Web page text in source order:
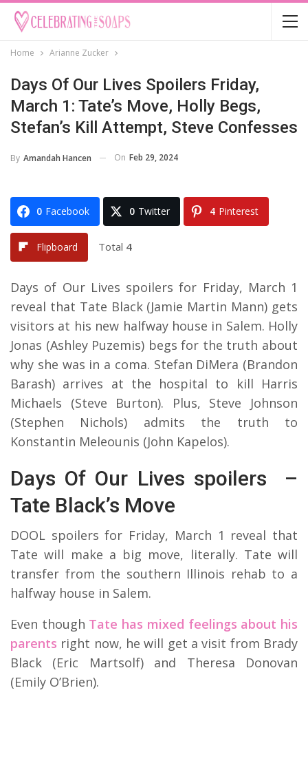
Home Arianne Zucker
Days Of Our Lives Spoilers Friday,
March 1: Tate’s Move, Holly Begs,
Stefan’s Kill Attempt, Steve Confesses
By Amandah Hancen On Feb 29, 2024
0 Facebook 0 Twitter 4 Pinterest
Flipboard Total 4
Days of Our Lives spoilers for Friday, March 1
reveal that Tate Black (Jamie Martin Mann) gets
visitors at his new halfway house in Salem. Holly
Jonas (Ashley Puzemis) begs for the truth about
why she was in a coma. Stefan DiMera (Brandon
Barash) arrives at the hospital to kill Harris
Michaels (Steve Burton). Plus, Steve Johnson
(Stephen Nichols) admits the truth to
Konstantin Meleounis (John Kapelos).
Days Of Our Lives spoilers –
Tate Black’s Move
DOOL spoilers for Friday, March 1 reveal that
Tate will make a big move, literally. Tate will
transfer from the southern Illinois rehab to a
halfway house in Salem.
Even though Tate has mixed feelings about his
parents right now, he will get a visit from Brady
Black (Eric Martsolf) and Theresa Donovan
(Emily O’Brien).